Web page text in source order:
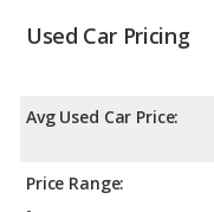
Used Car Pricing
Avg Used Car Price:
Price Range: